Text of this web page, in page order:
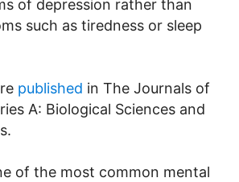
of depression rather than
such as tiredness or sleep
published in The Journals of
A: Biological Sciences and
of the most common mental